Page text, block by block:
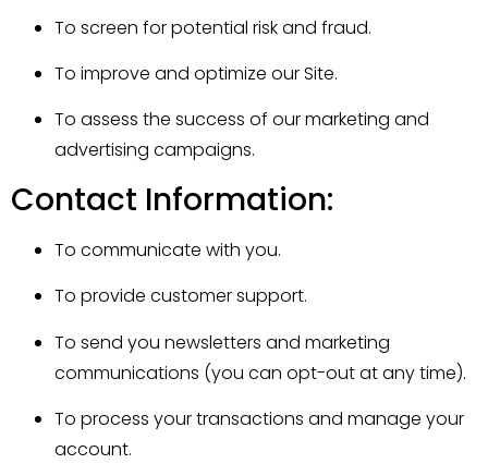
To screen for potential risk and fraud.
To improve and optimize our Site.
To assess the success of our marketing and
advertising campaigns.
Contact Information:
To communicate with you.
To provide customer support.
To send you newsletters and marketing
communications (you can opt-out at any time).
To process your transactions and manage your
account.